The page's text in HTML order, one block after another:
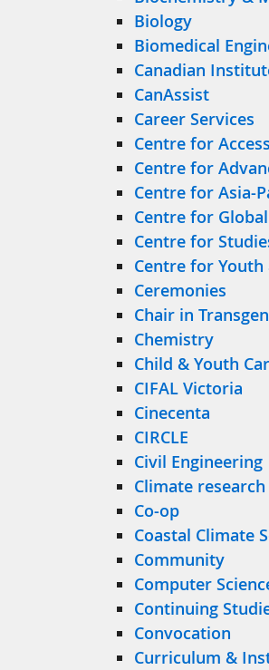
Biology
Biomedical
Canadian
CanAssist
Career Services
Centre for
Centre for
Centre for Asia-
Centre for
Centre for
Centre for Youth
Ceremonies
Chair in
Chemistry
Child & Youth
CIFAL Victoria
Cinecenta
CIRCLE
Civil Engineering
Climate
Co-op
Coastal Climate
Community
Computer
Continuing
Convocation
Curriculum &